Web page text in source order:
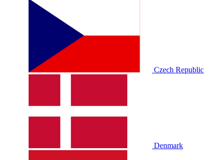
Czech Republic
Denmark